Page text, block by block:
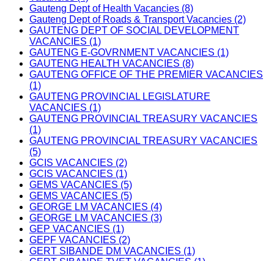
Gauteng Dept of Health Vacancies (8)
Gauteng Dept of Roads & Transport Vacancies (2)
GAUTENG DEPT OF SOCIAL DEVELOPMENT
VACANCIES (1)
GAUTENG E-GOVRNMENT VACANCIES (1)
GAUTENG HEALTH VACANCIES (8)
GAUTENG OFFICE OF THE PREMIER VACANCIES
(1)
GAUTENG PROVINCIAL LEGISLATURE
VACANCIES (1)
GAUTENG PROVINCIAL TREASURY VACANCIES
(1)
GAUTENG PROVINCIAL TREASURY VACANCIES
(5)
GCIS VACANCIES (2)
GCIS VACANCIES (1)
GEMS VACANCIES (5)
GEMS VACANCIES (5)
GEORGE LM VACANCIES (4)
GEORGE LM VACANCIES (3)
GEP VACANCIES (1)
GEPF VACANCIES (2)
GERT SIBANDE DM VACANCIES (1)